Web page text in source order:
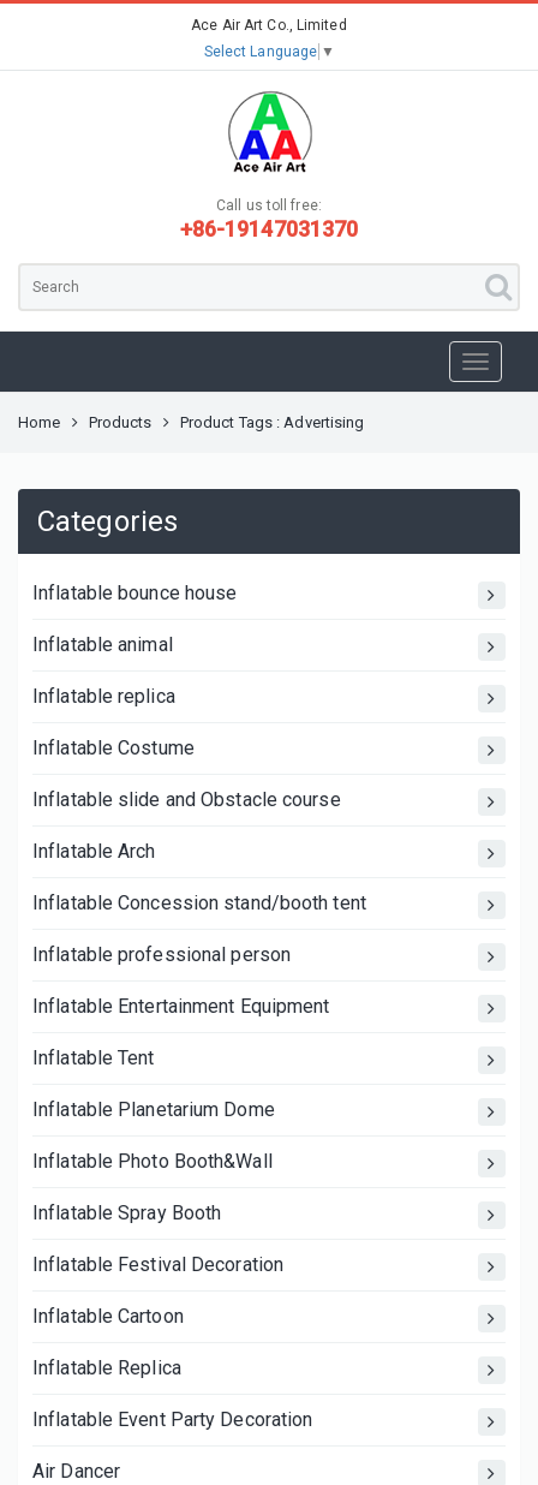
Ace Air Art Co., Limited
Select Language ▼
Call us toll free:
+86-19147031370
Home Products Product Tags : Advertising
Categories
Inflatable bounce house
Inflatable animal
Inflatable replica
Inflatable Costume
Inflatable slide and Obstacle course
Inflatable Arch
Inflatable Concession stand/booth tent
Inflatable professional person
Inflatable Entertainment Equipment
Inflatable Tent
Inflatable Planetarium Dome
Inflatable Photo Booth&Wall
Inflatable Spray Booth
Inflatable Festival Decoration
Inflatable Cartoon
Inflatable Replica
Inflatable Event Party Decoration
Air Dancer